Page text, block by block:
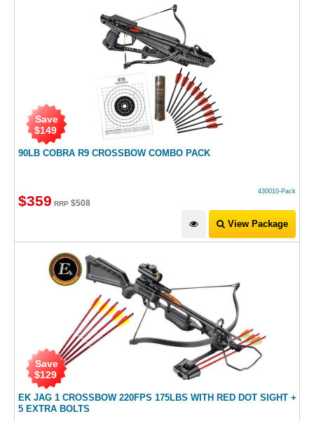
90LB COBRA R9 CROSSBOW COMBO PACK
Save
$149
430010-Pack
$359 RRP $508
View Package
EK JAG 1 CROSSBOW 220FPS 175LBS WITH RED DOT SIGHT +
5 EXTRA BOLTS
Save
$129